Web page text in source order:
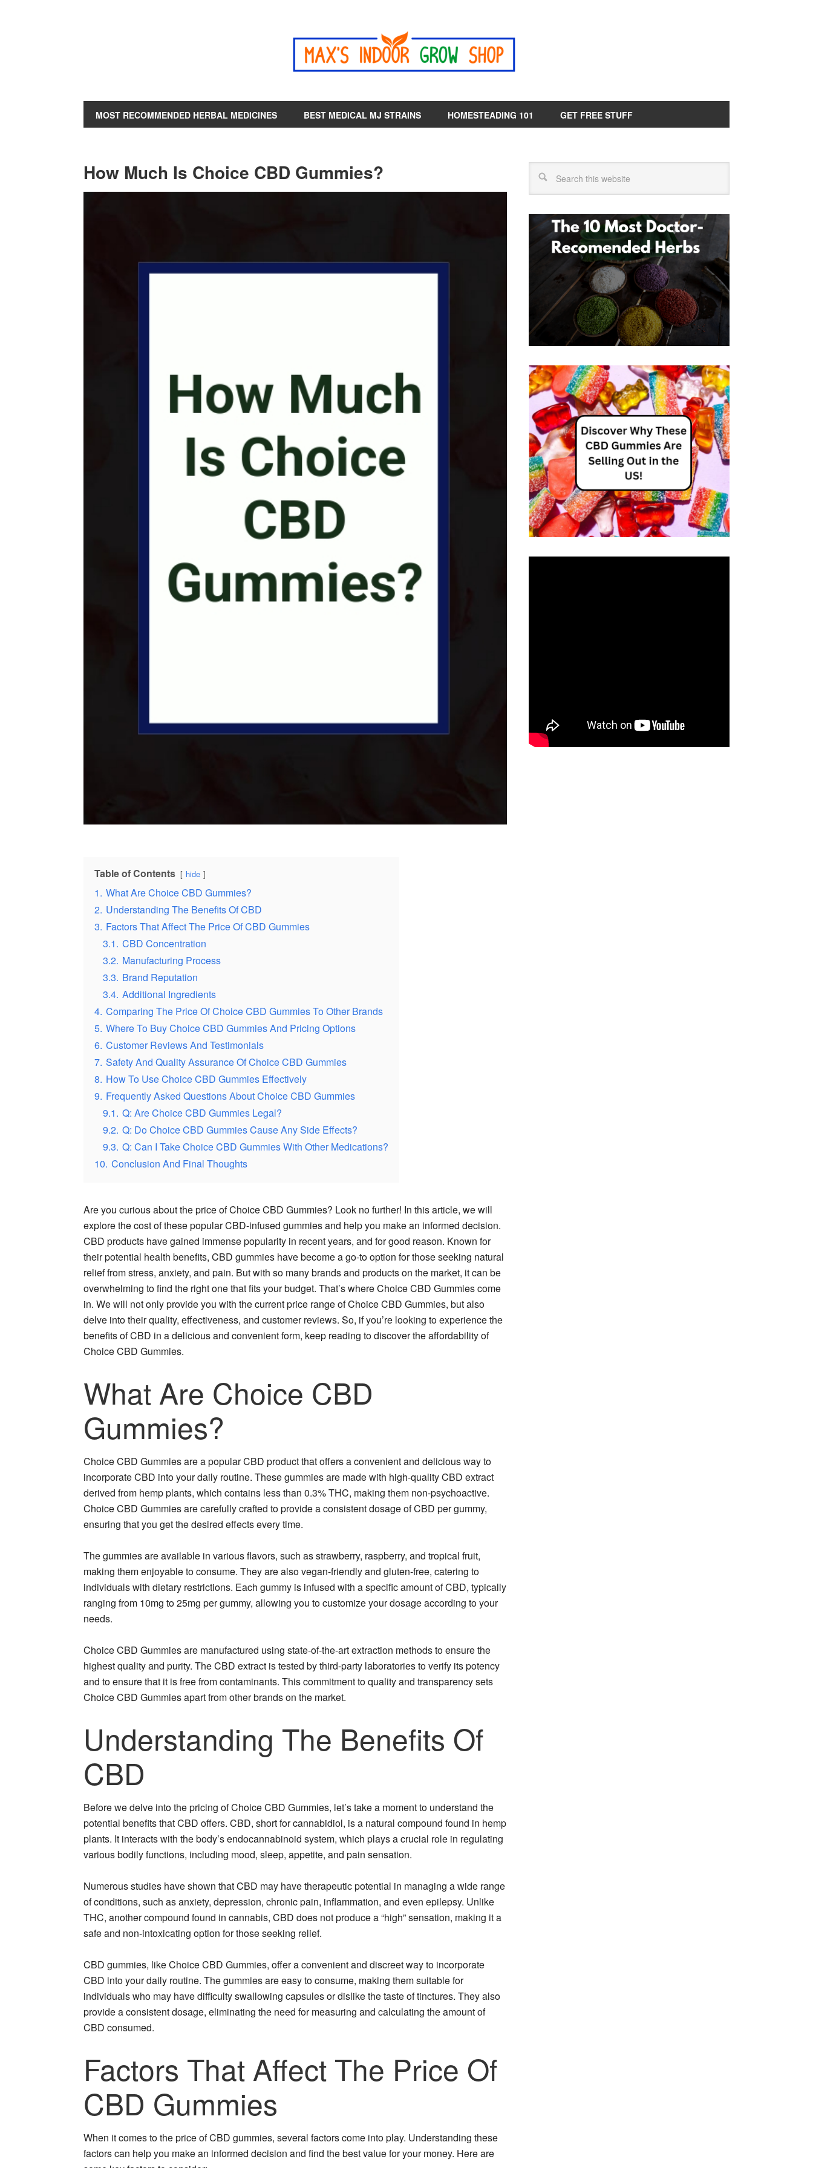
MOST RECOMMENDED HERBAL MEDICINES BEST MEDICAL MJ STRAINS HOMESTEADING 101 GET FREE STUFF
How Much Is Choice CBD Gummies?
Table of Contents hide
1. What Are Choice CBD Gummies?
2. Understanding The Benefits Of CBD
3. Factors That Affect The Price Of CBD Gummies
3.1. CBD Concentration
3.2. Manufacturing Process
3.3. Brand Reputation
3.4. Additional Ingredients
4. Comparing The Price Of Choice CBD Gummies To Other Brands
5. Where To Buy Choice CBD Gummies And Pricing Options
6. Customer Reviews And Testimonials
7. Safety And Quality Assurance Of Choice CBD Gummies
8. How To Use Choice CBD Gummies Effectively
9. Frequently Asked Questions About Choice CBD Gummies
9.1. Q: Are Choice CBD Gummies Legal?
9.2. Q: Do Choice CBD Gummies Cause Any Side Effects?
9.3. Q: Can I Take Choice CBD Gummies With Other Medications?
10. Conclusion And Final Thoughts
Are you curious about the price of Choice CBD Gummies? Look no further! In this article, we will
explore the cost of these popular CBD-infused gummies and help you make an informed decision.
CBD products have gained immense popularity in recent years, and for good reason. Known for
their potential health benefits, CBD gummies have become a go-to option for those seeking natural
relief from stress, anxiety, and pain. But with so many brands and products on the market, it can be
overwhelming to find the right one that fits your budget. That’s where Choice CBD Gummies come
in. We will not only provide you with the current price range of Choice CBD Gummies, but also
delve into their quality, effectiveness, and customer reviews. So, if you’re looking to experience the
benefits of CBD in a delicious and convenient form, keep reading to discover the affordability of
Choice CBD Gummies.
What Are Choice CBD
Gummies?
Choice CBD Gummies are a popular CBD product that offers a convenient and delicious way to
incorporate CBD into your daily routine. These gummies are made with high-quality CBD extract
derived from hemp plants, which contains less than 0.3% THC, making them non-psychoactive.
Choice CBD Gummies are carefully crafted to provide a consistent dosage of CBD per gummy,
ensuring that you get the desired effects every time.
The gummies are available in various flavors, such as strawberry, raspberry, and tropical fruit,
making them enjoyable to consume. They are also vegan-friendly and gluten-free, catering to
individuals with dietary restrictions. Each gummy is infused with a specific amount of CBD, typically
ranging from 10mg to 25mg per gummy, allowing you to customize your dosage according to your
needs.
Choice CBD Gummies are manufactured using state-of-the-art extraction methods to ensure the
highest quality and purity. The CBD extract is tested by third-party laboratories to verify its potency
and to ensure that it is free from contaminants. This commitment to quality and transparency sets
Choice CBD Gummies apart from other brands on the market.
Understanding The Benefits Of
CBD
Before we delve into the pricing of Choice CBD Gummies, let’s take a moment to understand the
potential benefits that CBD offers. CBD, short for cannabidiol, is a natural compound found in hemp
plants. It interacts with the body’s endocannabinoid system, which plays a crucial role in regulating
various bodily functions, including mood, sleep, appetite, and pain sensation.
Numerous studies have shown that CBD may have therapeutic potential in managing a wide range
of conditions, such as anxiety, depression, chronic pain, inflammation, and even epilepsy. Unlike
THC, another compound found in cannabis, CBD does not produce a “high” sensation, making it a
safe and non-intoxicating option for those seeking relief.
CBD gummies, like Choice CBD Gummies, offer a convenient and discreet way to incorporate
CBD into your daily routine. The gummies are easy to consume, making them suitable for
individuals who may have difficulty swallowing capsules or dislike the taste of tinctures. They also
provide a consistent dosage, eliminating the need for measuring and calculating the amount of
CBD consumed.
Factors That Affect The Price Of
CBD Gummies
When it comes to the price of CBD gummies, several factors come into play. Understanding these
factors can help you make an informed decision and find the best value for your money. Here are